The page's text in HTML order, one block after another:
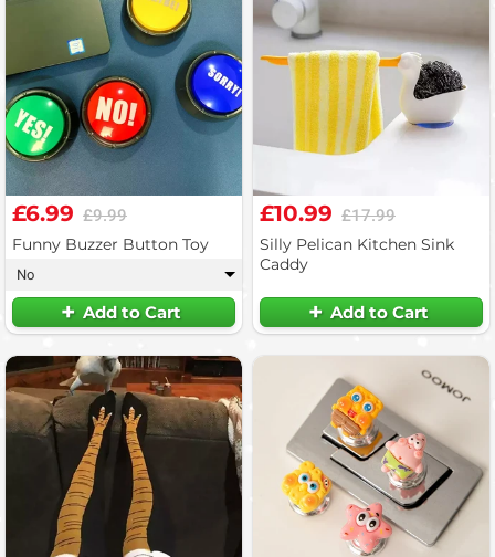
£6.99 £9.99
Funny Buzzer Button Toy
No ▾
Add to Cart
£10.99 £17.99
Silly Pelican Kitchen Sink
Caddy
Add to Cart